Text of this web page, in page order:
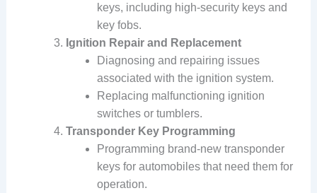
keys, including high-security keys and
key fobs.
Ignition Repair and Replacement
Diagnosing and repairing issues
associated with the ignition system.
Replacing malfunctioning ignition
switches or tumblers.
Transponder Key Programming
Programming brand-new transponder
keys for automobiles that need them for
operation.